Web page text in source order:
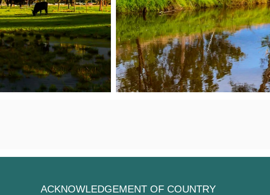
ACKNOWLEDGEMENT OF COUNTRY